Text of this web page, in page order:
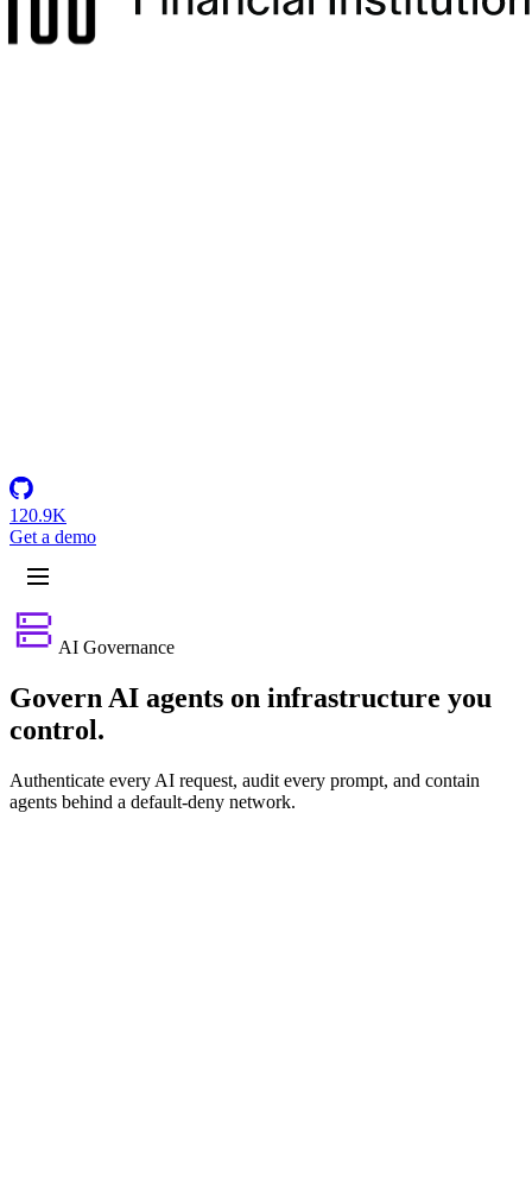
120.9K
Get a demo
AI Governance
Govern AI agents on infrastructure you
control.
Authenticate every AI request, audit every prompt, and contain
agents behind a default-deny network.